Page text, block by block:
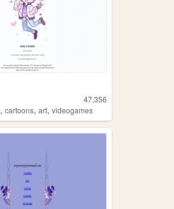
47,356
,cartoons,art,videogames